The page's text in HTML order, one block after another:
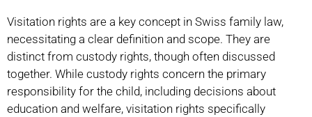
Visitation rights are a key concept in Swiss family law,
necessitating a clear definition and scope. They are
distinct from custody rights, though often discussed
together. While custody rights concern the primary
responsibility for the child, including decisions about
education and welfare, visitation rights specifically